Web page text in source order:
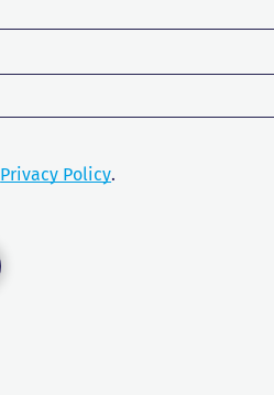
Privacy Policy.